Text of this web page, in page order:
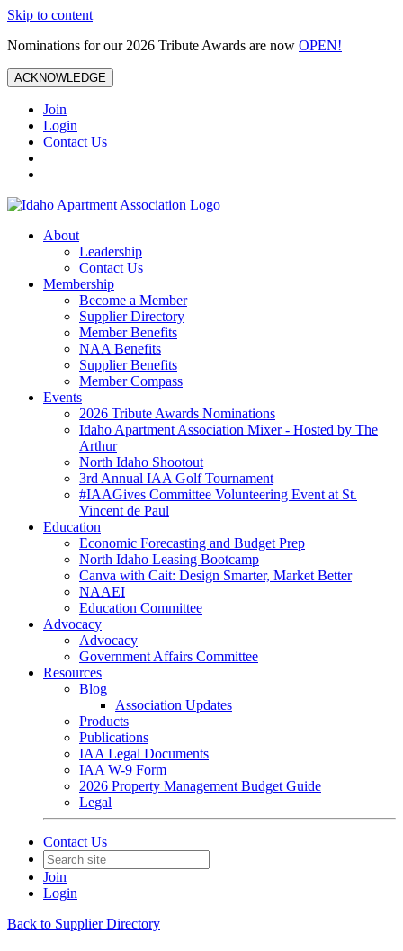
Skip to content
Nominations for our 2026 Tribute Awards are now OPEN!
ACKNOWLEDGE
Join
Login
Contact Us
About
Leadership
Contact Us
Membership
Become a Member
Supplier Directory
Member Benefits
NAA Benefits
Supplier Benefits
Member Compass
Events
2026 Tribute Awards Nominations
Idaho Apartment Association Mixer - Hosted by The
Arthur
North Idaho Shootout
3rd Annual IAA Golf Tournament
#IAAGives Committee Volunteering Event at St.
Vincent de Paul
Education
Economic Forecasting and Budget Prep
North Idaho Leasing Bootcamp
Canva with Cait: Design Smarter, Market Better
NAAEI
Education Committee
Advocacy
Advocacy
Government Affairs Committee
Resources
Blog
Association Updates
Products
Publications
IAA Legal Documents
IAA W-9 Form
2026 Property Management Budget Guide
Legal
Contact Us
Join
Login
Back to Supplier Directory